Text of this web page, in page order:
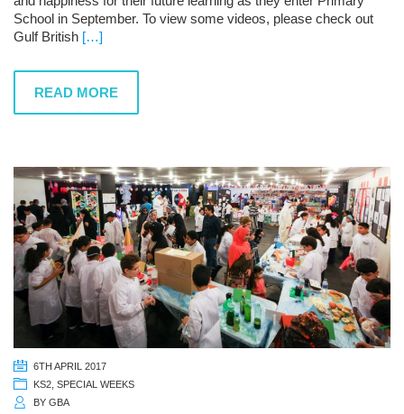
School in September. To view some videos, please check out
Gulf British […]
READ MORE
6TH APRIL 2017
KS2 SPECIAL WEEKS
BY GBA